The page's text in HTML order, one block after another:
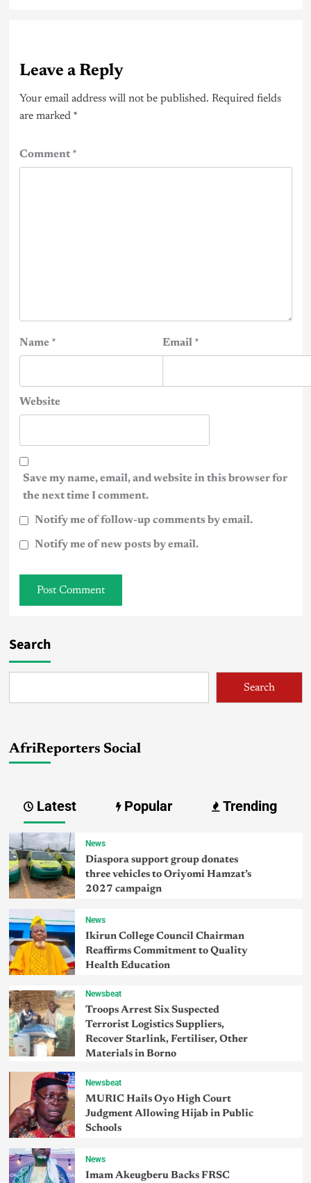
Leave a Reply
Your email address will not be published. Required fields
are marked *
Comment*
Name * Email *
Website
Save my name, email, and website in this browser for
the next time I comment.
Notify me of follow-up comments by email.
Notify me of new posts by email.
Search
Search
AfriReporters Social
Latest Popular Trending
News
Diaspora support group donates
three vehicles to Oriyomi Hamzat’s
2027 campaign
News
Ikirun College Council Chairman
Reaffirms Commitment to Quality
Health Education
Newsbeat
Troops Arrest Six Suspected
Terrorist Logistics Suppliers,
Recover Starlink, Fertiliser, Other
Materials in Borno
Newsbeat
MURIC Hails Oyo High Court
Judgment Allowing Hijab in Public
Schools
News
Imam Akeugberu Backs FRSC